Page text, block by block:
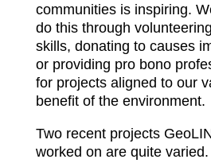
communities is inspiring.
do this through
skills, donating to causes
or providing pro bono
for projects aligned to our
benefit of the environment.
Two recent projects
worked on are quite